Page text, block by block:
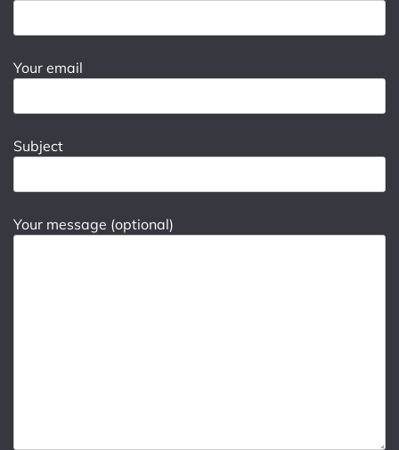
Your email
Subject
Your message (optional)